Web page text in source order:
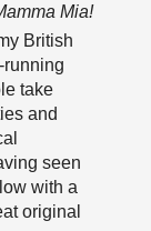
Mia!
British
running
take
and
seen
with a
original